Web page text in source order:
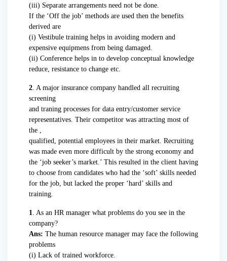
(iii) Separate arrangements need not be done.
If the ‘Off the job’ methods are used then the benefits
derived are
(i) Vestibule training helps in avoiding modern and
expensive equipmens from being damaged.
(ii) Conference helps in to develop conceptual knowledge
reduce, resistance to change etc.
2 . A major insurance company handled all recruiting
screening
and traning processes for data entry/customer service
representatives. Their competitor was attracting most of
the ,
qualified, potential employees in their market. Recruiting
was made even more difficult by the strong economy and
the ‘job seeker’s market.’ This resulted in the client having
to choose from candidates who had the ‘soft’ skills needed
for the job, but lacked the proper ‘hard’ skills and
training.
1
. As an HR manager what problems do you see in the
company?
Ans: The human resource manager may face the following
problems
(i) Lack of trained workforce.